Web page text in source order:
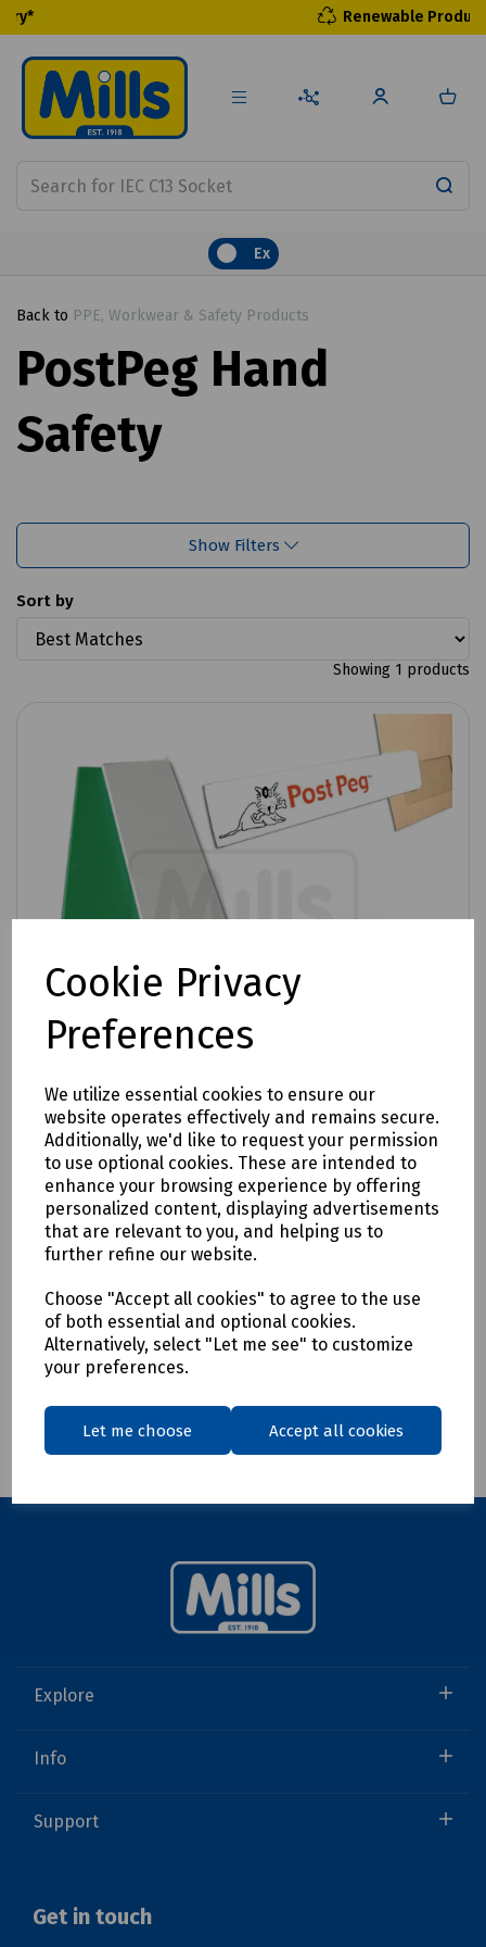
Cookie Privacy
Preferences
We utilize essential cookies to ensure our
website operates effectively and remains secure.
Additionally, we'd like to request your permission
to use optional cookies. These are intended to
enhance your browsing experience by offering
personalized content, displaying advertisements
that are relevant to you, and helping us to
further refine our website.
Choose "Accept all cookies" to agree to the use
of both essential and optional cookies.
Alternatively, select "Let me see" to customize
your preferences.
Let me choose Accept all cookies
Renewable Products
Ex
Back to PPE, Workwear & Safety Products
PostPeg Hand
Safety
Show Filters
Sort by
Showing 1 products
Product No:R99-2016
PostPeg White
£4.74ex VAT
Login to purchase
Compare
Showing products per page
Explore
Info
Support
Get in touch